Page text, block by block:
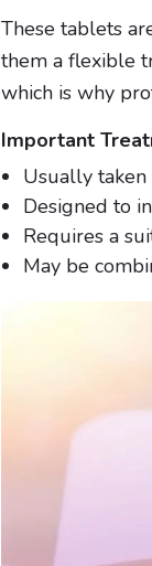
These tablets
them a flexible
which is why
Important
Usually
Designed to
Requires a
May be